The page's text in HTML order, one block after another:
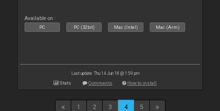
Available on :
PC PC (32bit) Mac (Intel) Mac (Arm)
Last update: Thu 14 Jun 18 @ 1:59 pm
Stats Comments How to install
1 2 3 4 5